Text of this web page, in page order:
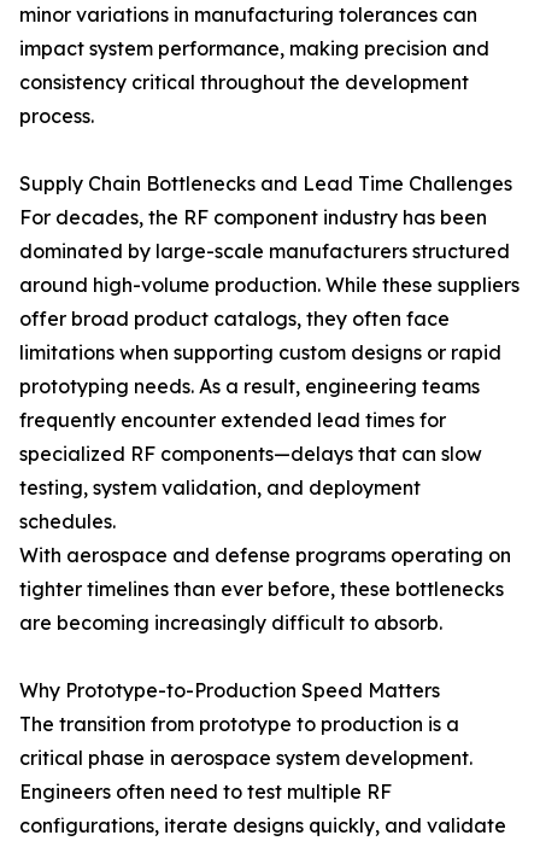
minor variations in manufacturing tolerances can
impact system performance, making precision and
consistency critical throughout the development
process.
Supply Chain Bottlenecks and Lead Time Challenges
For decades, the RF component industry has been
dominated by large-scale manufacturers structured
around high-volume production. While these suppliers
offer broad product catalogs, they often face
limitations when supporting custom designs or rapid
prototyping needs. As a result, engineering teams
frequently encounter extended lead times for
specialized RF components—delays that can slow
testing, system validation, and deployment
schedules.
With aerospace and defense programs operating on
tighter timelines than ever before, these bottlenecks
are becoming increasingly difficult to absorb.
Why Prototype-to-Production Speed Matters
The transition from prototype to production is a
critical phase in aerospace system development.
Engineers often need to test multiple RF
configurations, iterate designs quickly, and validate